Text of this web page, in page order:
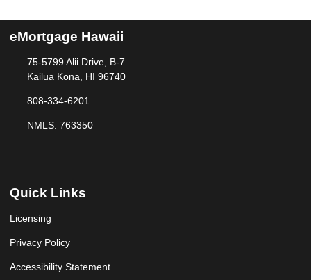
eMortgage Hawaii
75-5799 Alii Drive, B-7
Kailua Kona, HI 96740
808-334-6201
NMLS: 763350
Quick Links
Licensing
Privacy Policy
Accessibility Statement